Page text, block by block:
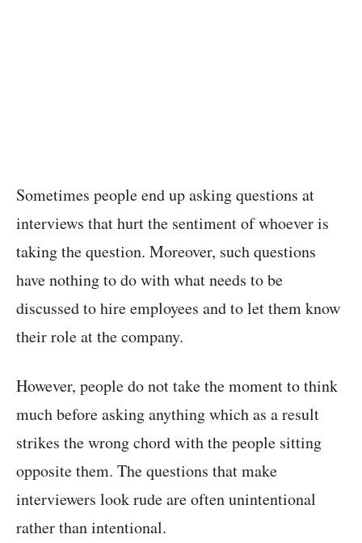
Sometimes people end up asking questions at
interviews that hurt the sentiment of whoever is
taking the question. Moreover, such questions
have nothing to do with what needs to be
discussed to hire employees and to let them know
their role at the company.
However, people do not take the moment to think
much before asking anything which as a result
strikes the wrong chord with the people sitting
opposite them. The questions that make
interviewers look rude are often unintentional
rather than intentional.